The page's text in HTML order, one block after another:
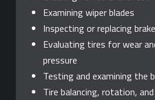
Examining wiper blades
Inspecting or replacing
Evaluating tires for wear
pressure
Testing and examining the
Tire balancing, rotation,